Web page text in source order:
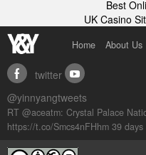
Best
UK Casino
Home About Us
facebook twitter youtube
@yinnyangtweets
RT @aceatm: Crystal Palace
https://t.co/Smcs4nFHhm 39 days